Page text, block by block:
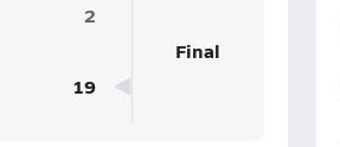
2
19
Final